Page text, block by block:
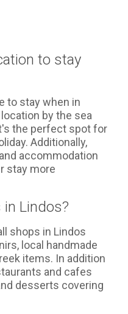
to stay
to stay when in
by the sea
the perfect spot for
Additionally,
accommodation
stay more
Lindos?
shops in Lindos
local handmade
items. In addition
and cafes
desserts covering